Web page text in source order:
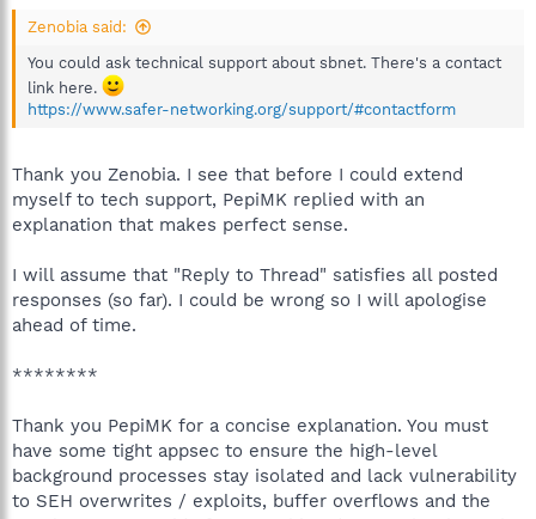
Zenobia said:
You could ask technical support about sbnet. There's a contact
link here.
https://www.safer-networking.org/support/#contactform
Thank you Zenobia. I see that before I could extend
myself to tech support, PepiMK replied with an
explanation that makes perfect sense.
I will assume that "Reply to Thread" satisfies all posted
responses (so far). I could be wrong so I will apologise
ahead of time.
********
Thank you PepiMK for a concise explanation. You must
have some tight appsec to ensure the high-level
background processes stay isolated and lack vulnerability
to SEH overwrites / exploits, buffer overflows and the